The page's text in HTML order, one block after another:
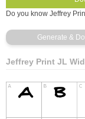
Do you know Jeffrey
Jeffrey Print JL